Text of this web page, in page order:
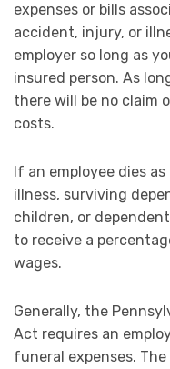
expenses or bills
accident, injury, or
employer so long as
insured person. As
there will be no claim
costs.
If an employee dies
illness, surviving
children, or
to receive a
wages.
Generally, the
Act requires an
funeral expenses.